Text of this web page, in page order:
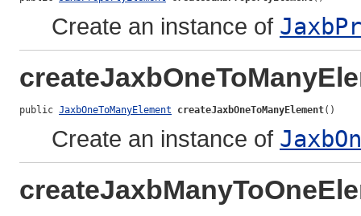
Create an instance of
public JaxbOneToManyElement createJaxbOneToManyElement()
Create an instance of